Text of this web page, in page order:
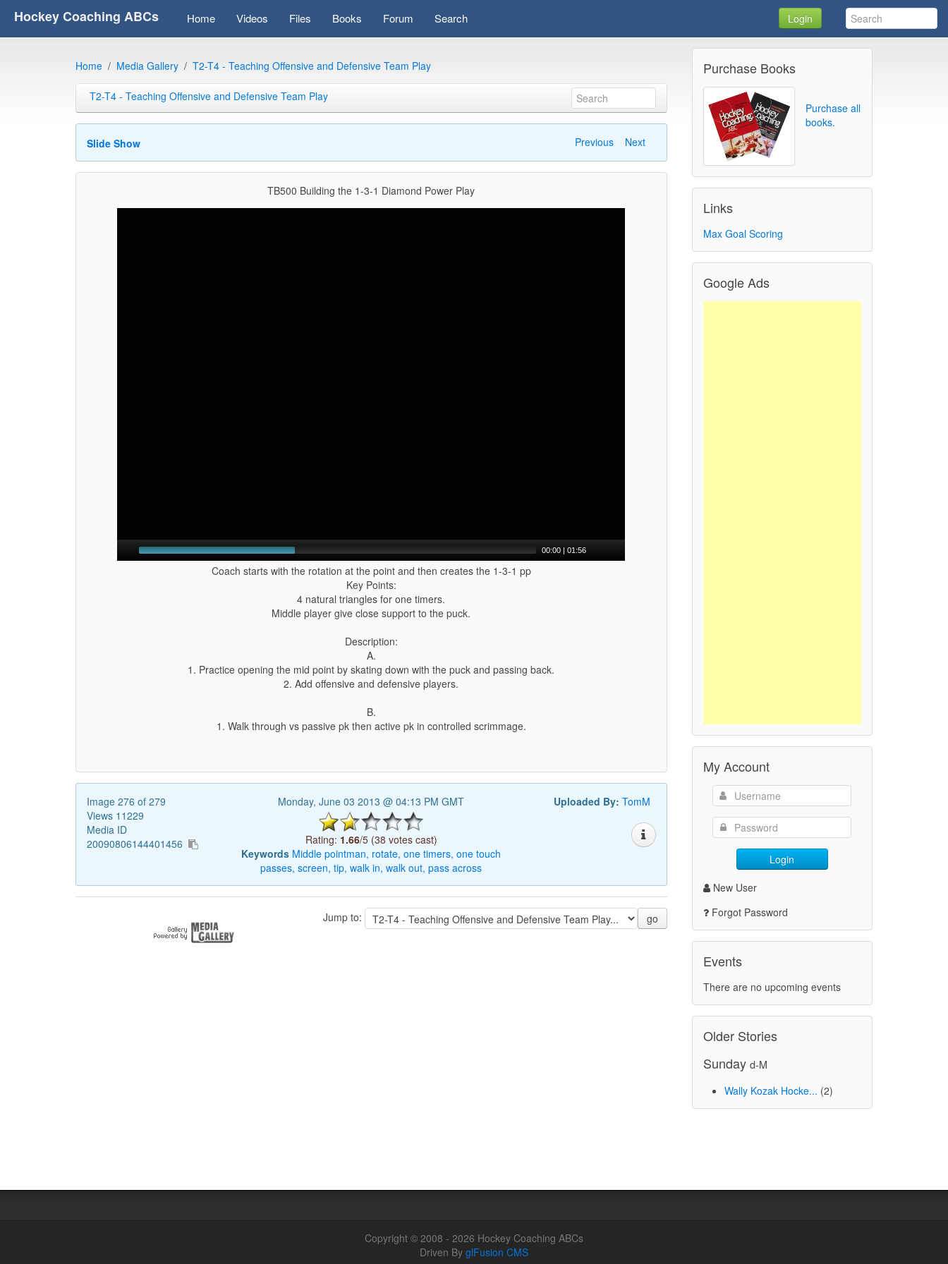
Hockey Coaching ABCs Home Videos Files Books Forum Search Login
Home Media Gallery T2-T4 - Teaching Offensive and Defensive Team Play
T2-T4 - Teaching Offensive and Defensive Team Play
Slide Show Previous Next
TB500 Building the 1-3-1 Diamond Power Play
00:00 |01:56
Coach starts with the rotation at the point and then creates the 1-3-1 pp
Key Points:
4 natural triangles for one timers.
Middle player give close support to the puck.
Description:
A.
1. Practice opening the mid point by skating down with the puck and passing back.
2. Add offensive and defensive players.
B.
1. Walk through vs passive pk then active pk in controlled scrimmage.
Image 276 of 279
Views 11229
Media ID
20090806144401456
Monday, June 03 2013 @ 04:13 PM GMT
Rating: 1.66/5 (38 votes cast)
Keywords Middle pointman, rotate, one timers, one touch
passes, screen, tip, walk in, walk out, pass across
Uploaded By: TomM
Jump to: go
Purchase Books
Purchase all
books.
Links
Max Goal Scoring
Google Ads
My Account
Login
New User
Forgot Password
Events
There are no upcoming events
Older Stories
Sunday d-M
Wally Kozak Hocke... (2)
Copyright © 2008 - 2026 Hockey Coaching ABCs
Driven By glFusion CMS